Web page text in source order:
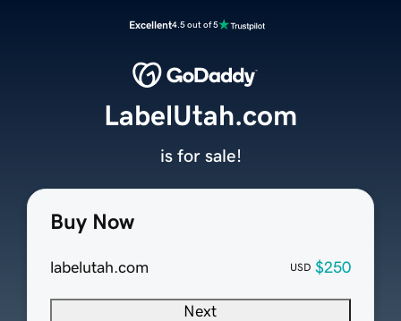
Excellent4.5 out of 5
Buy Now
labelutah.com USD $250
Next
LabelUtah.com
is for sale!